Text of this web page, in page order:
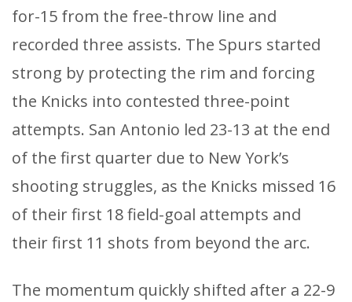
for-15 from the free-throw line and
recorded three assists. The Spurs started
strong by protecting the rim and forcing
the Knicks into contested three-point
attempts. San Antonio led 23-13 at the end
of the first quarter due to New York’s
shooting struggles, as the Knicks missed 16
of their first 18 field-goal attempts and
their first 11 shots from beyond the arc.
The momentum quickly shifted after a 22-9